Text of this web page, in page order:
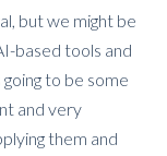
but we might be
based tools and
to be some
and very
them and